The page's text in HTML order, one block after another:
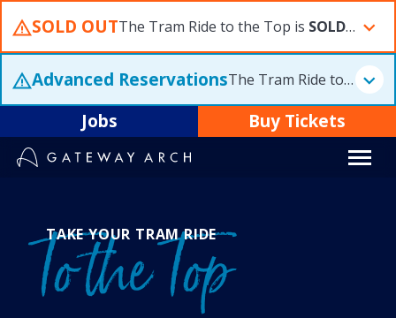
content
SOLD OUTThe Tram Ride to the Top is SOLD OUT
Advanced Reservations The Tram Ride to the Top is
Jobs Buy Tickets
TAKE YOUR TRAM RIDE
To the Top